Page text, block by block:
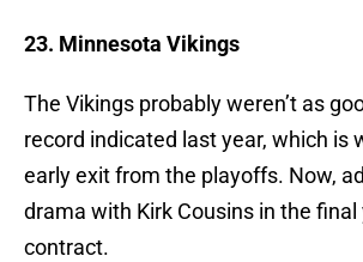
23. Minnesota Vikings
The Vikings probably weren’t as
record indicated last year, which is
early exit from the playoffs. Now,
drama with Kirk Cousins in the final
contract.